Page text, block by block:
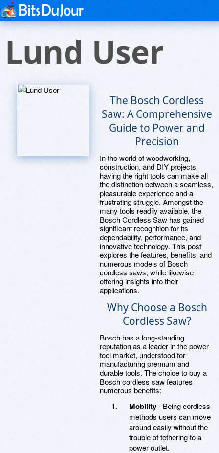
Lund User
The Bosch Cordless
Saw: A Comprehensive
Guide to Power and
Precision
In the world of woodworking,
construction, and DIY projects,
having the right tools can make all
the distinction between a seamless,
pleasurable experience and a
frustrating struggle. Amongst the
many tools readily available, the
Bosch Cordless Saw has gained
significant recognition for its
dependability, performance, and
innovative technology. This post
explores the features, benefits, and
numerous models of Bosch
cordless saws, while likewise
offering insights into their
applications.
Why Choose a Bosch
Cordless Saw?
Bosch has a long-standing
reputation as a leader in the power
tool market, understood for
manufacturing premium and
durable tools. The choice to buy a
Bosch cordless saw features
numerous benefits:
Mobility- Being cordless
methods users can move
around easily without the
trouble of tethering to a
power outlet.